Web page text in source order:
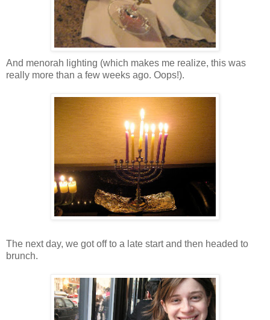
And menorah lighting (which makes me realize, this was
really more than a few weeks ago. Oops!).
The next day, we got off to a late start and then headed to
brunch.